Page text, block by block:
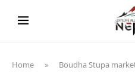
Home » Boudha Stupa